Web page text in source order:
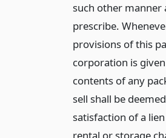
such other manner
prescribe.
provisions of this
corporation is
contents of any
sell shall be
satisfaction of a